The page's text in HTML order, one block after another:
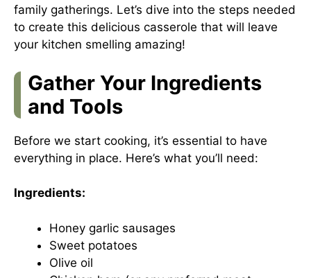
family gatherings. Let’s dive into the steps needed
to create this delicious casserole that will leave
your kitchen smelling amazing!
Gather Your Ingredients
and Tools
Before we start cooking, it’s essential to have
everything in place. Here’s what you’ll need:
Ingredients:
Honey garlic sausages
Sweet potatoes
Olive oil